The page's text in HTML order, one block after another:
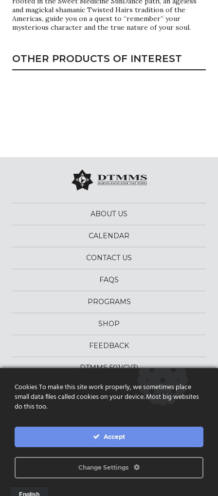
and magickal shamanic Twisted Hairs tradition of the
Americas, guide you on a quest to “remember” your
mysterious character and the true nature of your soul.
OTHER PRODUCTS OF INTEREST
ABOUT US
CALENDAR
CONTACT US
FAQS
PROGRAMS
SHOP
FEEDBACK
DTMMS 501(C)(3)
DONATE
PO Box 12397 | Scottsdale AZ 85267 |
TERMS & CONDITIONS
Cookies To make this site work properly, we sometimes place
small data files called cookies on your device. Most big websites
do this too.
Accept
Change Settings